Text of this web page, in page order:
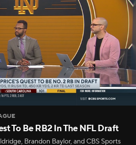
To Be RB2 In The NFL Draft
Brandon Baylor, and CBS Sports